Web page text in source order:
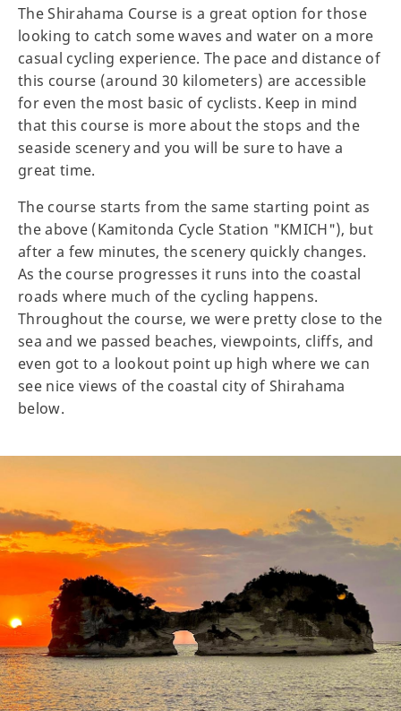
The Shirahama Course is a great option for those
looking to catch some waves and water on a more
casual cycling experience. The pace and distance of
this course (around 30 kilometers) are accessible
for even the most basic of cyclists. Keep in mind
that this course is more about the stops and the
seaside scenery and you will be sure to have a
great time.
The course starts from the same starting point as
the above (Kamitonda Cycle Station "KMICH"), but
after a few minutes, the scenery quickly changes.
As the course progresses it runs into the coastal
roads where much of the cycling happens.
Throughout the course, we were pretty close to the
sea and we passed beaches, viewpoints, cliffs, and
even got to a lookout point up high where we can
see nice views of the coastal city of Shirahama
below.